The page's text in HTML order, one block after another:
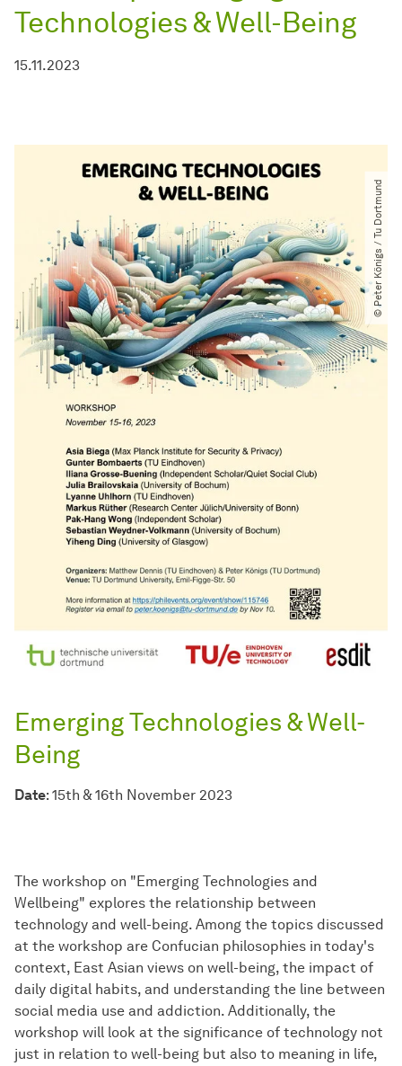
Technologies & Well-Being
15.11.2023
© Peter Königs ​/​ Tu Dortmund
Emerging Technologies & Well-
Being
Date: 15th & 16th November 2023
The workshop on "Emerging Technologies and
Wellbeing" explores the relationship between
technology and well-being. Among the topics discussed
at the workshop are Confucian philosophies in today's
context, East Asian views on well-being, the impact of
daily digital habits, and understanding the line between
social media use and addiction. Additionally, the
workshop will look at the significance of technology not
just in relation to well-being but also to meaning in life,